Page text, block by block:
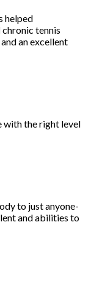
helped
tennis
an excellent
with the right level
to just anyone-
and abilities to